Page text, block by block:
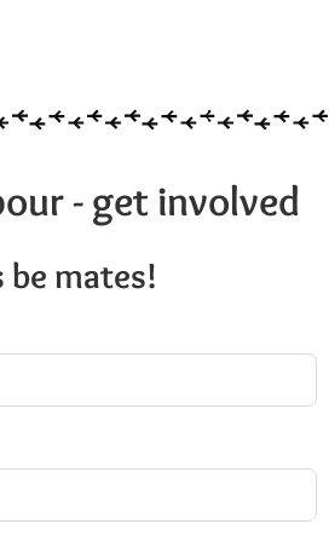
- get involved
be mates!